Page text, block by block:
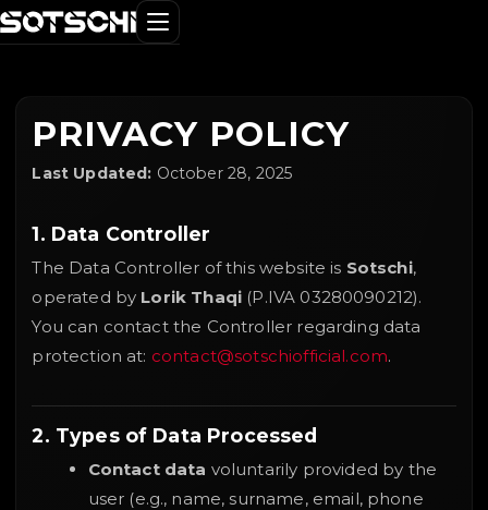
PRIVACY POLICY
Last Updated: October 28, 2025
1. Data Controller
The Data Controller of this website is Sotschi,
operated by Lorik Thaqi (P.IVA 03280090212).
You can contact the Controller regarding data
protection at: contact@sotschiofficial.com.
2. Types of Data Processed
Contact data voluntarily provided by the
user (e.g., name, surname, email, phone